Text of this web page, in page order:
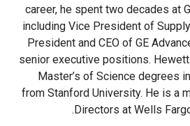
career, he spent two decades at
including Vice President of
President and CEO of GE
senior executive positions. Hewett
Master’s of Science degrees
from Stanford University. He is a
Directors at Wells